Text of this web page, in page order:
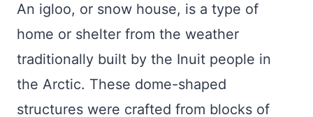
An igloo, or snow house, is a type of
home or shelter from the weather
traditionally built by the Inuit people in
the Arctic. These dome-shaped
structures were crafted from blocks of